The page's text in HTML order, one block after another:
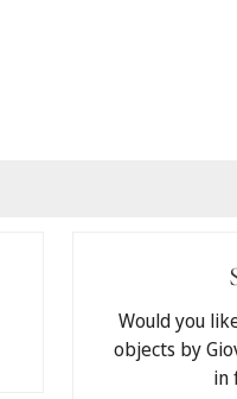
Would you
objects by
in